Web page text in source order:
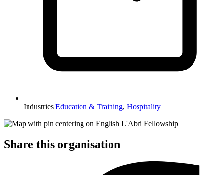
Industries Education & Training, Hospitality
Share this organisation